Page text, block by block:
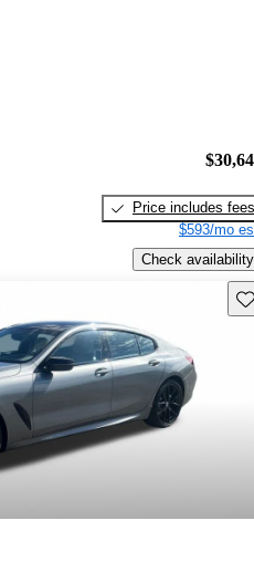
Price includes fees
$593/mo
Check availability